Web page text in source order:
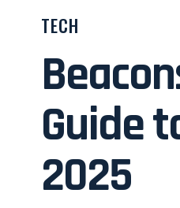
TECH
Guide
2025